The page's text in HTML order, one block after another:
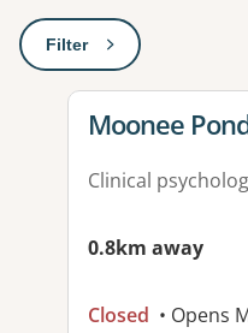
Filter: This will open a
View details
Moonee
Clinical
0.8km away
Closed • Opens